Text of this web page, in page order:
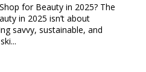
for Beauty in 2025? The
in 2025 isn’t about
savvy, sustainable, and